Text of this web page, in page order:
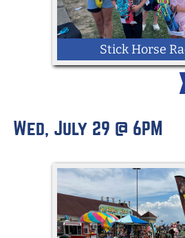
Stick Horse
horse provided by
Wed, July 29 @ 6PM